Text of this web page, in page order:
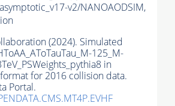
v2/NANOAODSIM,
(2024). Simulated
125_M-
in
for 2016 collision data.
Portal.